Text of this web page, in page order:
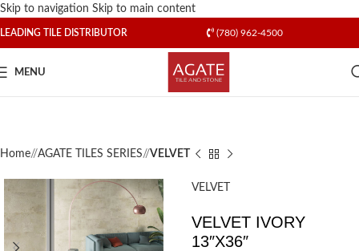
Skip to navigation Skip to main content
LEADING TILE DISTRIBUTOR (780) 962-4500
MENU
Home/ AGATE TILES SERIES/ VELVET
VELVET
VELVET IVORY
13″X36″